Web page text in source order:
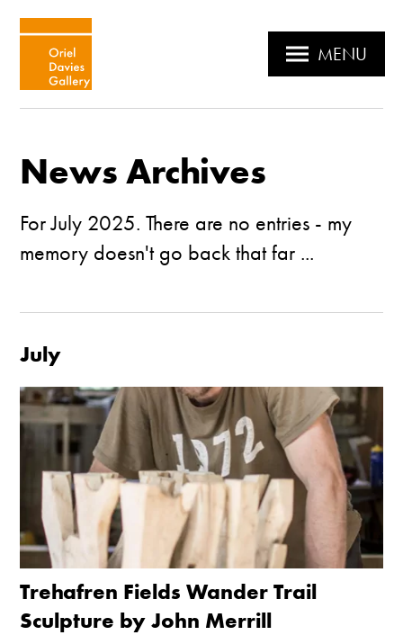
MENU
News Archives
For July 2025. There are no entries - my
memory doesn't go back that far ...
July
Trehafren Fields Wander Trail
Sculpture by John Merrill